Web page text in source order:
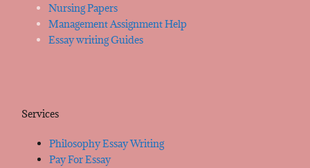
Nursing Papers
Management Assignment Help
Essay writing Guides
Services
Philosophy Essay Writing
Pay For Essay